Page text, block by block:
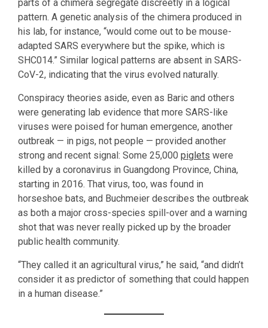
parts of a chimera segregate discreetly in a logical
pattern. A genetic analysis of the chimera produced in
his lab, for instance, “would come out to be mouse-
adapted SARS everywhere but the spike, which is
SHC014.” Similar logical patterns are absent in SARS-
CoV-2, indicating that the virus evolved naturally.
Conspiracy theories aside, even as Baric and others
were generating lab evidence that more SARS-like
viruses were poised for human emergence, another
outbreak — in pigs, not people — provided another
strong and recent signal: Some 25,000 piglets were
killed by a coronavirus in Guangdong Province, China,
starting in 2016. That virus, too, was found in
horseshoe bats, and Buchmeier describes the outbreak
as both a major cross-species spill-over and a warning
shot that was never really picked up by the broader
public health community.
“They called it an agricultural virus,” he said, “and didn’t
consider it as predictor of something that could happen
in a human disease.”